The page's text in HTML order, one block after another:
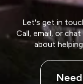
Let's get in
Call, email, or
about